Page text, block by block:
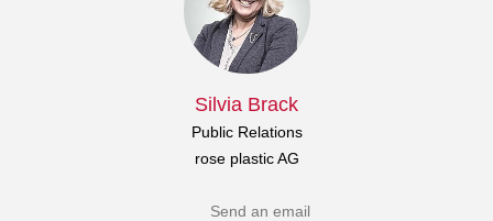
Silvia Brack
Public Relations
rose plastic AG
Send an email